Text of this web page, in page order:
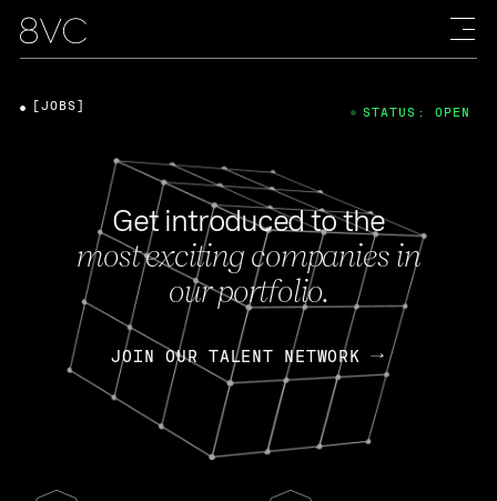
Get introduced to the
most exciting companies in
our portfolio.
JOIN OUR TALENT NETWORK
[JOBS] STATUS: OPEN